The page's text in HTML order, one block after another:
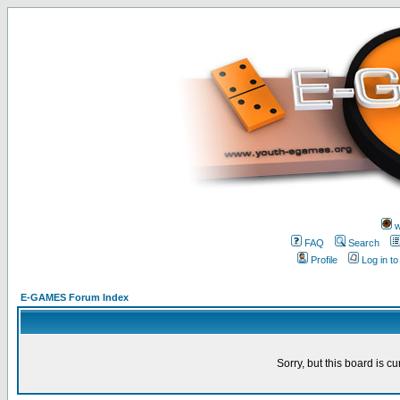
FAQ
Search
Profile
Log in
E-GAMES Forum Index
Sorry, but this board is